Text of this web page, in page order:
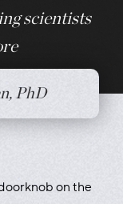
scientists
PhD
on the